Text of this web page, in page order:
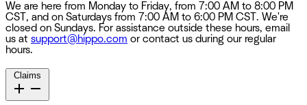
We are here from Monday to Friday, from 7:00 AM to 8:00 PM
CST, and on Saturdays from 7:00 AM to 6:00 PM CST. We're
closed on Sundays. For assistance outside these hours, email
us at support@hippo.com or contact us during our regular
hours.
Claims